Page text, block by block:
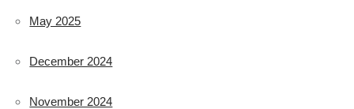
May 2025
December 2024
November 2024